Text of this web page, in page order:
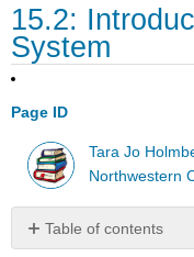
15.2:
System
Page ID
Tara Jo
Northwestern
Table of contents